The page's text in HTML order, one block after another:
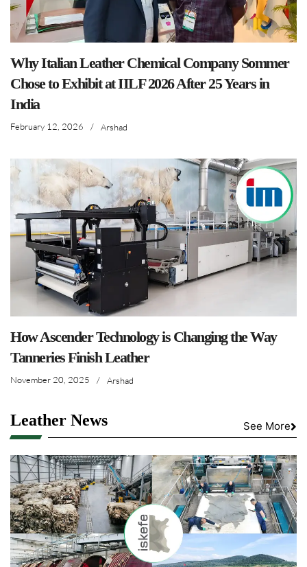
Why Italian Leather Chemical Company Sommer
Chose to Exhibit at IILF 2026 After 25 Years in
India
February 12, 2026 / Arshad
How Ascender Technology is Changing the Way
Tanneries Finish Leather
November 20, 2025 / Arshad
Leather News See More